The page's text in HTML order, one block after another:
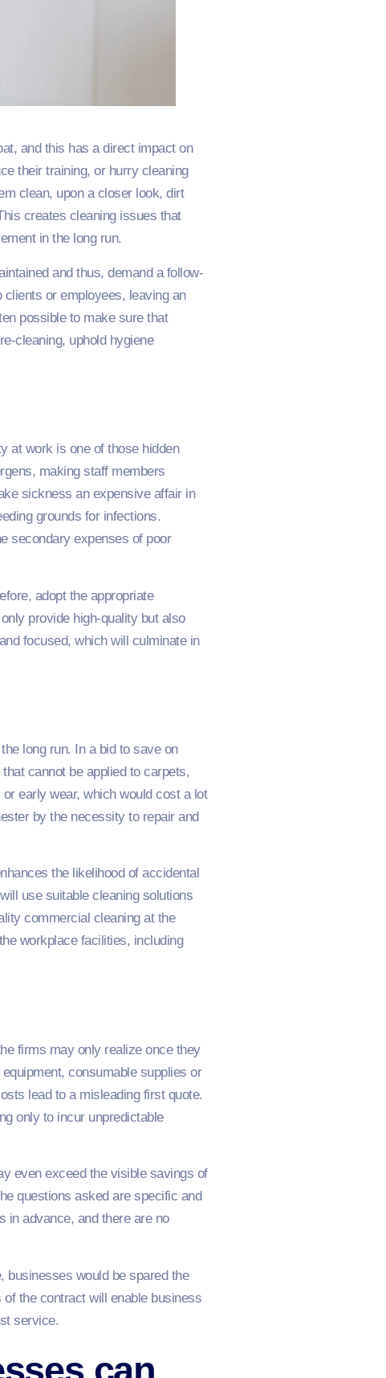
and this has a direct impact on
their training, or hurry cleaning
clean, upon a closer look, dirt
creates cleaning issues that
in the long run.
and thus, demand a follow-
or employees, leaving an
possible to make sure that
cleaning, uphold hygiene
at work is one of those hidden
making staff members
sickness an expensive affair in
grounds for infections.
secondary expenses of poor
adopt the appropriate
provide high-quality but also
focused, which will culminate in
long run. In a bid to save on
cannot be applied to carpets,
early wear, which would cost a lot
by the necessity to repair and
the likelihood of accidental
use suitable cleaning solutions
commercial cleaning at the
workplace facilities, including
firms may only realize once they
consumable supplies or
lead to a misleading first quote.
only to incur unpredictable
even exceed the visible savings of
questions asked are specific and
in advance, and there are no
businesses would be spared the
the contract will enable business
service.